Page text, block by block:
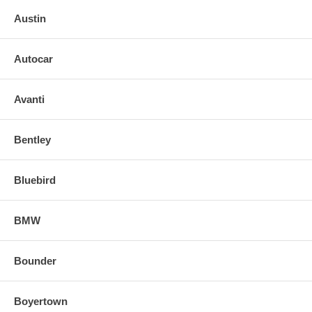
Austin
Autocar
Avanti
Bentley
Bluebird
BMW
Bounder
Boyertown